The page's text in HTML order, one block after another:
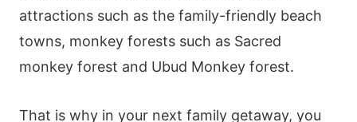
attractions such as the family-friendly beach
towns, monkey forests such as Sacred
monkey forest and Ubud Monkey forest.
That is why in your next family getaway, you